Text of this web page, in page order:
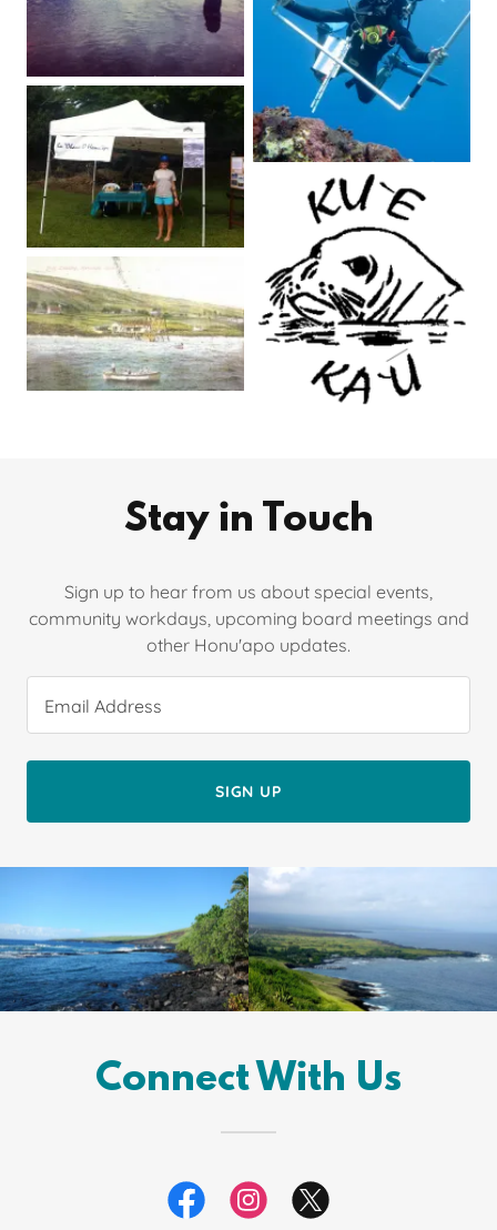
Stay in Touch
Sign up to hear from us about special events,
community workdays, upcoming board meetings and
other Honu'apo updates.
Email Address
SIGN UP
Connect With Us